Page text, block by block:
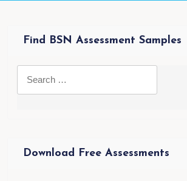
Find BSN Assessment Samples
Download Free Assessments